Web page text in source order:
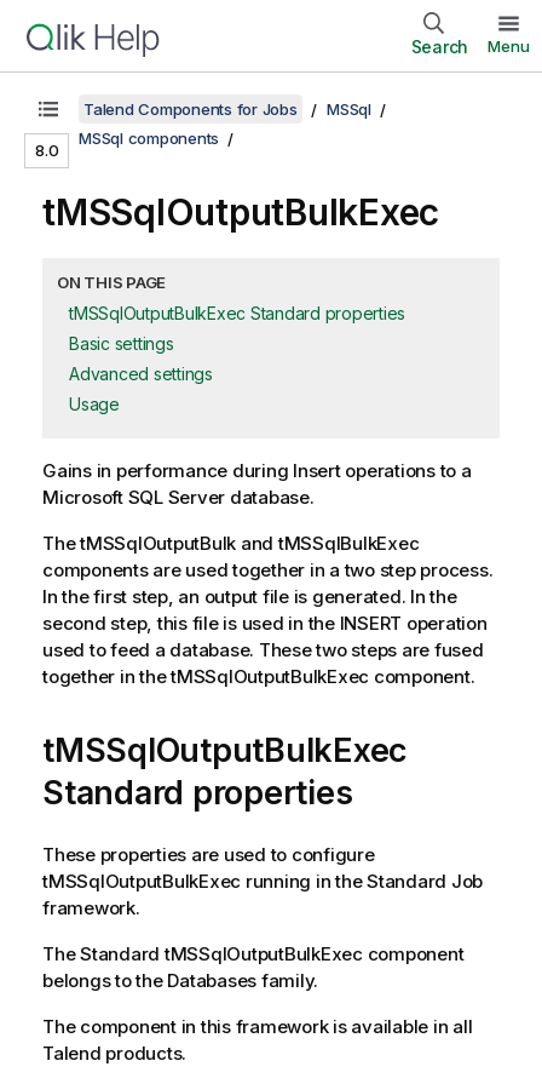
Search Menu
8.0
Talend Components for Jobs
MSSql
MSSql components
tMSSqlOutputBulkExec
ON THIS PAGE
tMSSqlOutputBulkExec Standard properties
Basic settings
Advanced settings
Usage
Gains in performance during Insert operations to a
Microsoft SQL Server database.
ThetMSSqlOutputBulk andtMSSqlBulkExec
components are used together in a two step process.
In the first step, an output file is generated. In the
second step, this file is used in the INSERT operation
used to feed a database. These two steps are fused
together in thetMSSqlOutputBulkExec component.
tMSSqlOutputBulkExec
Standard properties
These properties are used to configure
tMSSqlOutputBulkExec running in theStandard Job
framework.
TheStandard tMSSqlOutputBulkExec component
belongs to the Databases family.
The component in this framework is available in all
Talend products.